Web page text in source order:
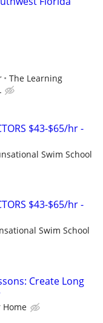
The Learning
$43-$65/hr -
Swim School
$43-$65/hr -
Swim School
Create Long
Home